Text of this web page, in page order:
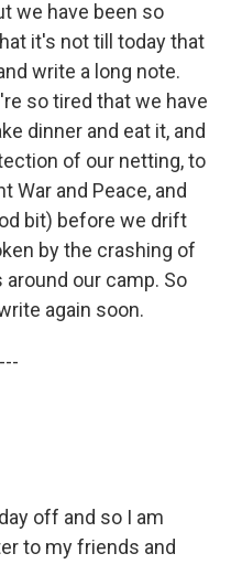
we have been so
it's not till today that
write a long note.
so tired that we have
dinner and eat it, and
of our netting, to
War and Peace, and
bit) before we drift
by the crashing of
our camp. So
again soon.
off and so I am
to my friends and